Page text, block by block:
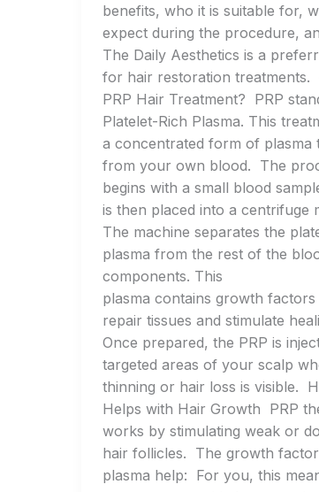
benefits, who it is suitable for,
expect during the procedure,
The Daily Aesthetics is a
for hair restoration treatments.
PRP Hair Treatment? PRP
Platelet-Rich Plasma. This
a concentrated form of plasma
from your own blood. The
begins with a small blood
is then placed into a centrifuge
The machine separates the
plasma from the rest of the
components. This
plasma contains growth
repair tissues and stimulate
Once prepared, the PRP is
targeted areas of your scalp
thinning or hair loss is visible.
Helps with Hair Growth PRP
works by stimulating weak or
hair follicles. The growth
plasma help: For you, this